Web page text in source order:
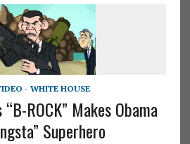
- WHITE HOUSE
ROCK” Makes Obama
Superhero